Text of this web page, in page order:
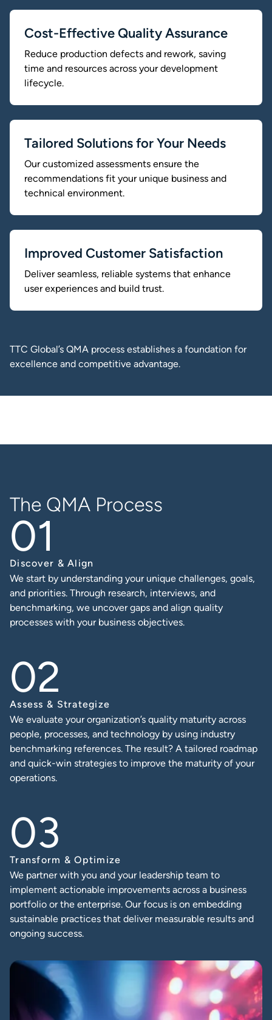
Cost-Effective Quality Assurance
Reduce production defects and rework, saving
time and resources across your development
lifecycle.
Tailored Solutions for Your Needs
Our customized assessments ensure the
recommendations fit your unique business and
technical environment.
Improved Customer Satisfaction
Deliver seamless, reliable systems that enhance
user experiences and build trust.
TTC Global’s QMA process establishes a foundation for
excellence and competitive advantage.
The QMA Process
Discover & Align
We start by understanding your unique challenges, goals,
and priorities. Through research, interviews, and
benchmarking, we uncover gaps and align quality
processes with your business objectives.
Assess & Strategize
We evaluate your organization’s quality maturity across
people, processes, and technology by using industry
benchmarking references. The result? A tailored roadmap
and quick-win strategies to improve the maturity of your
operations.
Transform & Optimize
We partner with you and your leadership team to
implement actionable improvements across a business
portfolio or the enterprise. Our focus is on embedding
sustainable practices that deliver measurable results and
ongoing success.